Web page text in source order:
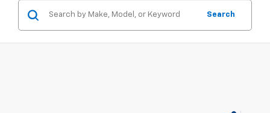
Search